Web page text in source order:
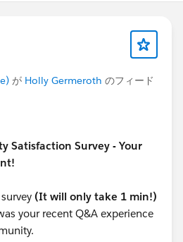
が Holly Germeroth のフィード
Satisfaction Survey - Your
(It will only take 1 min!)
your recent Q&A experience